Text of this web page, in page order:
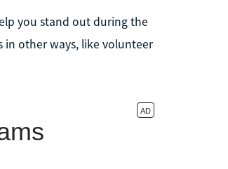
you stand out during the
in other ways, like volunteer